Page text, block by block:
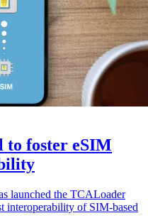
to foster eSIM
launched the TCALoader
interoperability of SIM-based